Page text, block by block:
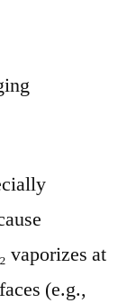
vaporizes at
(e.g.,